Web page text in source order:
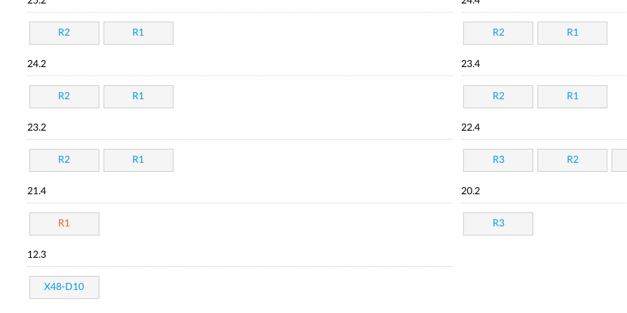
R2 R1 R2 R1
24.2
R2 R1
23.4
R2 R1
23.2
R2 R1
22.4
R3 R2
21.4
R1
20.2
R3
12.3
X48-D10